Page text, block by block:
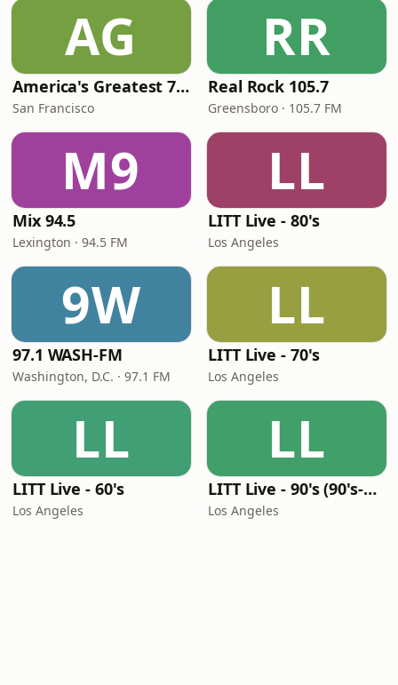
AG
America's Greatest 70s Hits
San Francisco
RR
Real Rock 105.7
Greensboro · 105.7 FM
M9
Mix 94.5
Lexington · 94.5 FM
LL
LITT Live - 80's
Los Angeles
9W
97.1 WASH-FM
Washington, D.C. · 97.1 FM
LL
LITT Live - 70's
Los Angeles
LL
LITT Live - 60's
Los Angeles
LL
LITT Live - 90's (90's-Boomerang)
Los Angeles